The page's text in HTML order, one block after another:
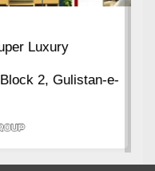
Luxury
2, Gulistan-e-